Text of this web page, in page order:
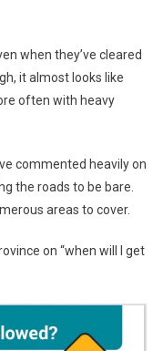
when they’ve cleared
it almost looks like
often with heavy
commented heavily on
the roads to be bare.
areas to cover.
on “when will I get